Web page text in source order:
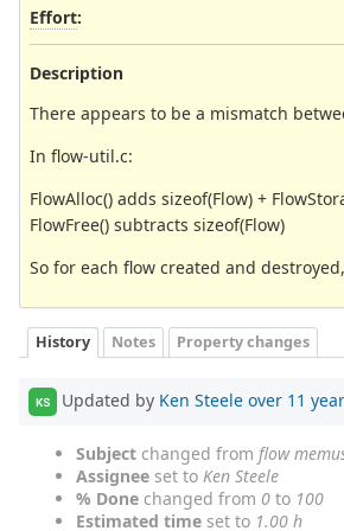
Effort:
Description
There appears to be a mismatch
In flow-util.c:
FlowAlloc() adds sizeof(Flow) +
FlowFree() subtracts sizeof(Flow)
So for each flow created and
History Notes Property changes
KS Updated by Ken Steele over 11
Subject changed from flow
Assignee set to Ken Steele
% Done changed from 0 to 100
Estimated time set to 1.00 h